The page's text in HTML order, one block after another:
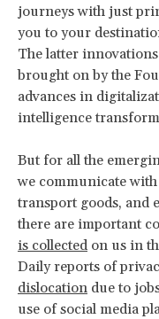
journeys with just
you to your
The latter
brought on by the
advances in
intelligence
But for all the
we communicate
transport goods, and
there are important
is collected on us in
Daily reports of
dislocation due to
use of social media